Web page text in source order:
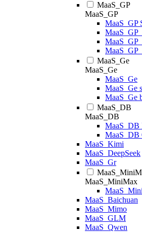
MaaS_GP
MaaS_GP
MaaS_GP
MaaS_Ge
MaaS_Ge
MaaS_Ge
MaaS_Ge
MaaS_Ge
MaaS_DB
MaaS_DB
MaaS_DB
MaaS_DB
MaaS_Kimi
MaaS_DeepSeek
MaaS_Gr
MaaS_MiniMax
MaaS_Baichuan
MaaS_Mimo
MaaS_GLM
MaaS_Qwen